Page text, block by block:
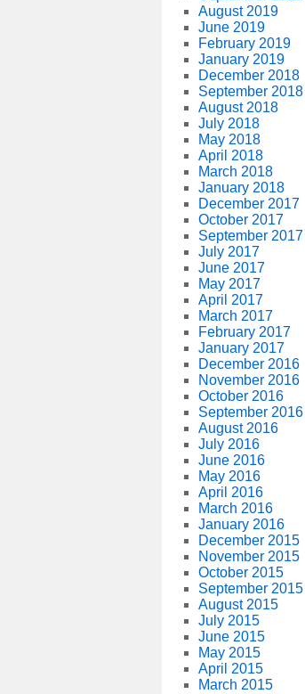
August 2019
June 2019
February 2019
January 2019
December 2018
September 2018
August 2018
July 2018
May 2018
April 2018
March 2018
January 2018
December 2017
October 2017
September 2017
July 2017
June 2017
May 2017
April 2017
March 2017
February 2017
January 2017
December 2016
November 2016
October 2016
September 2016
August 2016
July 2016
June 2016
May 2016
April 2016
March 2016
January 2016
December 2015
November 2015
October 2015
September 2015
August 2015
July 2015
June 2015
May 2015
April 2015
March 2015